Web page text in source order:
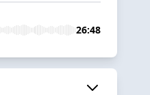
26:48